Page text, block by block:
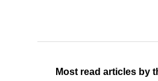
Most read articles by